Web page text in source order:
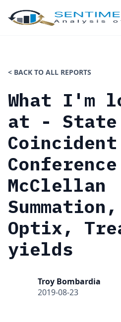
< BACK TO ALL REPORTS
What I'm
at - State
McClellan
Optix,
yields
Troy Bombardia
2019-08-23